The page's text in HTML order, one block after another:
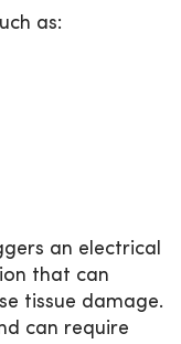
as:
an electrical
that can
tissue damage.
can require